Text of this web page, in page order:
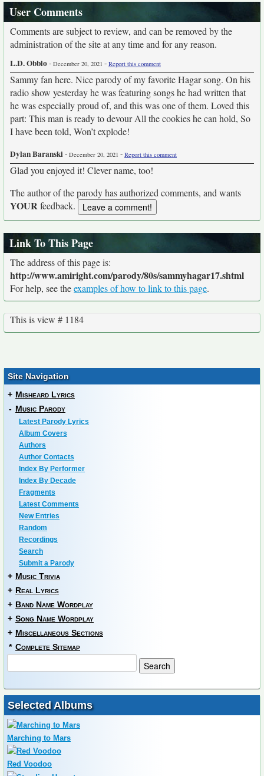
User Comments
Comments are subject to review, and can be removed by the
administration of the site at any time and for any reason.
L.D. Obblo- December 20, 2021 - Report this comment
Sammy fan here. Nice parody of my favorite Hagar song. On his
radio show yesterday he was featuring songs he had written that
he was especially proud of, and this was one of them. Loved this
part: This man is ready to devour All the cookies he can hold, So
I have been told, Won’t explode!
Dylan Baranski- December 20, 2021 - Report this comment
Glad you enjoyed it! Clever name, too!
The author of the parody has authorized comments, and wants
YOURfeedback.
Link To This Page
The address of this page is:
http://www.amiright.com/parody/80s/sammyhagar17.shtml
For help, see theexamples of how to link to this page.
This is view # 1184
Site Navigation
+ Misheard Lyrics
- Music Parody
Latest Parody Lyrics
Album Covers
Authors
Author Contacts
Index By Performer
Index By Decade
Fragments
Latest Comments
New Entries
Random
Recordings
Search
Submit a Parody
+ Music Trivia
+ Real Lyrics
+ Band Name Wordplay
+ Song Name Wordplay
+ Miscellaneous Sections
* Complete Sitemap
Selected Albums
Marching to Mars
Red Voodoo